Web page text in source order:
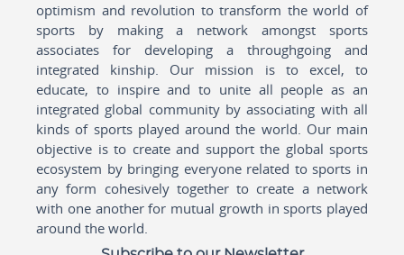
optimism and revolution to transform the world of
sports by making a network amongst sports
associates for developing a throughgoing and
integrated kinship. Our mission is to excel, to
educate, to inspire and to unite all people as an
integrated global community by associating with all
kinds of sports played around the world. Our main
objective is to create and support the global sports
ecosystem by bringing everyone related to sports in
any form cohesively together to create a network
with one another for mutual growth in sports played
around the world.